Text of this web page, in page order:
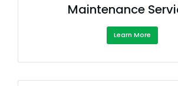
Maintenance
Learn More